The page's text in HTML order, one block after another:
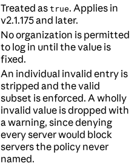
Treated as true. Applies in
v2.1.175 and later.
No organization is permitted
to log in until the value is
fixed.
An individual invalid entry is
stripped and the valid
subset is enforced. A wholly
invalid value is dropped with
a warning, since denying
every server would block
servers the policy never
named.